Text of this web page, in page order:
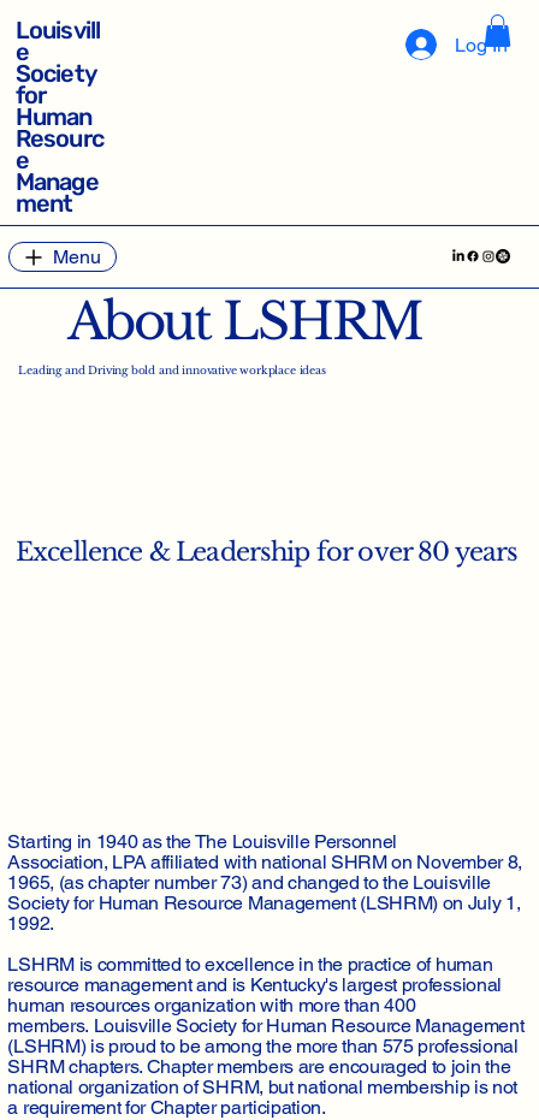
Louisvill
e
Society
for
Human
Resourc
e
Manage
ment
Log In
Menu
About LSHRM
Leading and Driving bold and innovative workplace ideas
Starting in 1940 as the The Louisville Personnel
Association, LPA affiliated with national SHRM on November 8,
1965, (as chapter number 73) and changed to the Louisville
Society for Human Resource Management (LSHRM) on July 1,
1992.
LSHRM is committed to excellence in the practice of human
resource management and is Kentucky's largest professional
human resources organization with more than 400
members. Louisville Society for Human Resource Management
(LSHRM) is proud to be among the more than 575 professional
SHRM chapters. Chapter members are encouraged to join the
national organization of SHRM, but national membership is not
a requirement for Chapter participation.
Excellence & Leadership for over 80 years